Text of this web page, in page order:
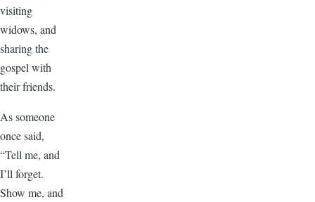
visiting
widows, and
sharing the
gospel with
their friends.
As someone
once said,
“Tell me, and
I’ll forget.
Show me, and